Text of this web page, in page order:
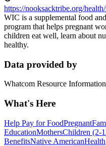
https://nooksacktribe.org/
WIC is a supplemental food
program that helps pregnant
children eat well, learn about
healthy.
Data provided by
Whatcom Resource
What's Here
Help Pay for FoodPregnant
EducationMothersChildren (2-
BenefitsNative AmericanHealth